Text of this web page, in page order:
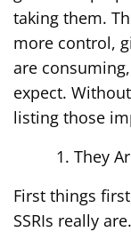
taking them.
more control,
are
expect.
listing those
They
First things
SSRIs really